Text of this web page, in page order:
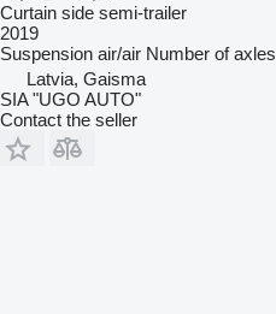
Curtain side semi-trailer
2019
Suspension air/air Number of axles
Latvia, Gaisma
SIA "UGO AUTO"
Contact the seller